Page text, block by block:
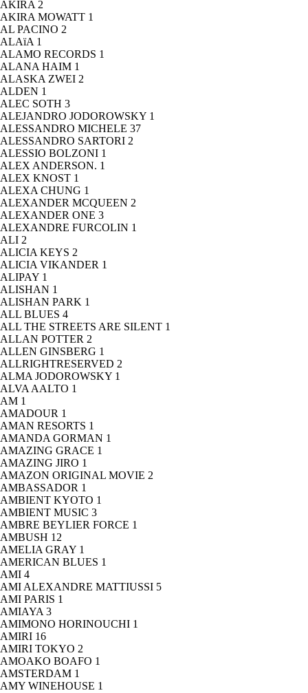
AKIRA 2
AKIRA MOWATT 1
AL PACINO 2
ALAïA 1
ALAMO RECORDS 1
ALANA HAIM 1
ALASKA ZWEI 2
ALDEN 1
ALEC SOTH 3
ALEJANDRO JODOROWSKY 1
ALESSANDRO MICHELE 37
ALESSANDRO SARTORI 2
ALESSIO BOLZONI 1
ALEX ANDERSON. 1
ALEX KNOST 1
ALEXA CHUNG 1
ALEXANDER MCQUEEN 2
ALEXANDER ONE 3
ALEXANDRE FURCOLIN 1
ALI 2
ALICIA KEYS 2
ALICIA VIKANDER 1
ALIPAY 1
ALISHAN 1
ALISHAN PARK 1
ALL BLUES 4
ALL THE STREETS ARE SILENT 1
ALLAN POTTER 2
ALLEN GINSBERG 1
ALLRIGHTRESERVED 2
ALMA JODOROWSKY 1
ALVA AALTO 1
AM 1
AMADOUR 1
AMAN RESORTS 1
AMANDA GORMAN 1
AMAZING GRACE 1
AMAZING JIRO 1
AMAZON ORIGINAL MOVIE 2
AMBASSADOR 1
AMBIENT KYOTO 1
AMBIENT MUSIC 3
AMBRE BEYLIER FORCE 1
AMBUSH 12
AMELIA GRAY 1
AMERICAN BLUES 1
AMI 4
AMI ALEXANDRE MATTIUSSI 5
AMI PARIS 1
AMIAYA 3
AMIMONO HORINOUCHI 1
AMIRI 16
AMIRI TOKYO 2
AMOAKO BOAFO 1
AMSTERDAM 1
AMY WINEHOUSE 1